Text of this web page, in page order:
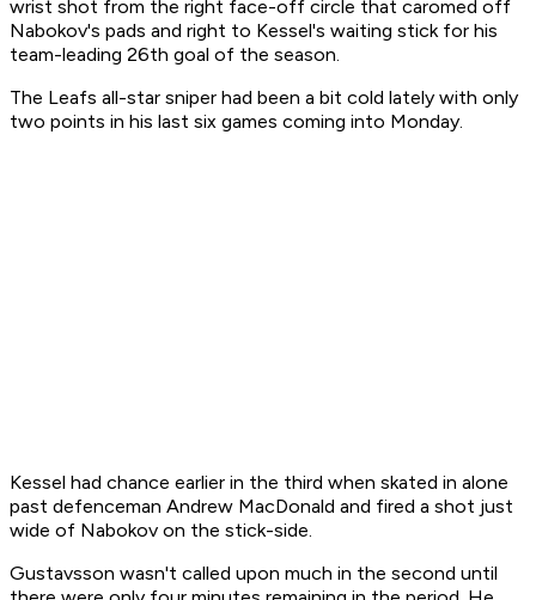
wrist shot from the right face-off circle that caromed off
Nabokov's pads and right to Kessel's waiting stick for his
team-leading 26th goal of the season.
The Leafs all-star sniper had been a bit cold lately with only
two points in his last six games coming into Monday.
Kessel had chance earlier in the third when skated in alone
past defenceman Andrew MacDonald and fired a shot just
wide of Nabokov on the stick-side.
Gustavsson wasn't called upon much in the second until